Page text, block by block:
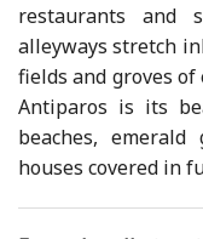
restaurants and
alleyways stretch
fields and groves
Antiparos is its
beaches,
houses covered in